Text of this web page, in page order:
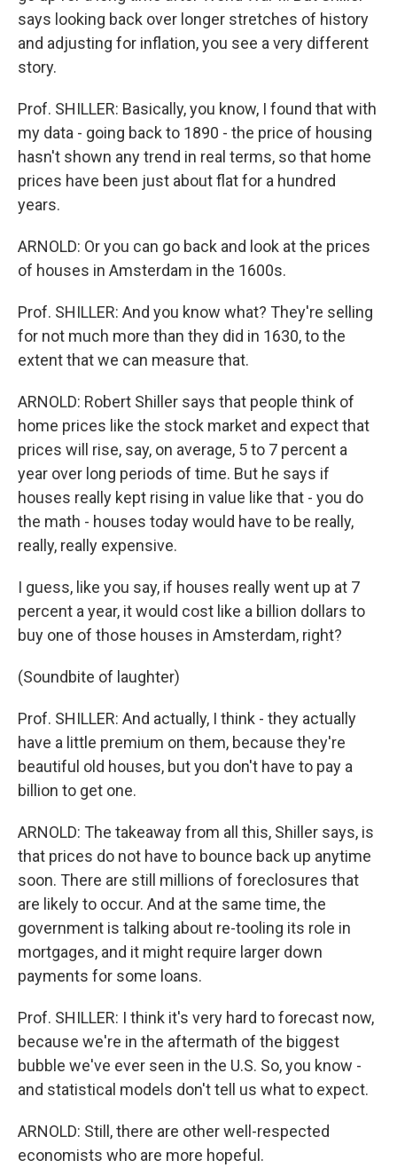
says looking back over longer stretches of history
and adjusting for inflation, you see a very different
story.
Prof. SHILLER: Basically, you know, I found that with
my data - going back to 1890 - the price of housing
hasn't shown any trend in real terms, so that home
prices have been just about flat for a hundred
years.
ARNOLD: Or you can go back and look at the prices
of houses in Amsterdam in the 1600s.
Prof. SHILLER: And you know what? They're selling
for not much more than they did in 1630, to the
extent that we can measure that.
ARNOLD: Robert Shiller says that people think of
home prices like the stock market and expect that
prices will rise, say, on average, 5 to 7 percent a
year over long periods of time. But he says if
houses really kept rising in value like that - you do
the math - houses today would have to be really,
really, really expensive.
I guess, like you say, if houses really went up at 7
percent a year, it would cost like a billion dollars to
buy one of those houses in Amsterdam, right?
(Soundbite of laughter)
Prof. SHILLER: And actually, I think - they actually
have a little premium on them, because they're
beautiful old houses, but you don't have to pay a
billion to get one.
ARNOLD: The takeaway from all this, Shiller says, is
that prices do not have to bounce back up anytime
soon. There are still millions of foreclosures that
are likely to occur. And at the same time, the
government is talking about re-tooling its role in
mortgages, and it might require larger down
payments for some loans.
Prof. SHILLER: I think it's very hard to forecast now,
because we're in the aftermath of the biggest
bubble we've ever seen in the U.S. So, you know -
and statistical models don't tell us what to expect.
ARNOLD: Still, there are other well-respected
economists who are more hopeful.